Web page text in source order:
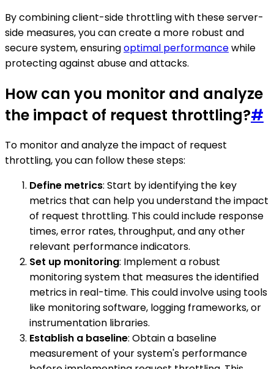
By combining client-side throttling with these server-
side measures, you can create a more robust and
secure system, ensuringoptimal performancewhile
protecting against abuse and attacks.
How can you monitor and analyze
the impact of request throttling?#
To monitor and analyze the impact of request
throttling, you can follow these steps:
Define metrics: Start by identifying the key
metrics that can help you understand the impact
of request throttling. This could include response
times, error rates, throughput, and any other
relevant performance indicators.
Set up monitoring: Implement a robust
monitoring system that measures the identified
metrics in real-time. This could involve using tools
like monitoring software, logging frameworks, or
instrumentation libraries.
Establish a baseline: Obtain a baseline
measurement of your system's performance